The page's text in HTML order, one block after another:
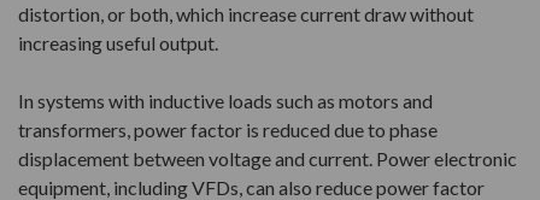
distortion, or both, which increase current draw without
increasing useful output.
In systems with inductive loads such as motors and
transformers, power factor is reduced due to phase
displacement between voltage and current. Power electronic
equipment, including VFDs, can also reduce power factor